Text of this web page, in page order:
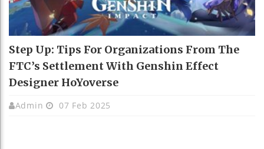
Step Up: Tips For Organizations From The
FTC’s Settlement With Genshin Effect
Designer HoYoverse
Admin 07 Feb 2025